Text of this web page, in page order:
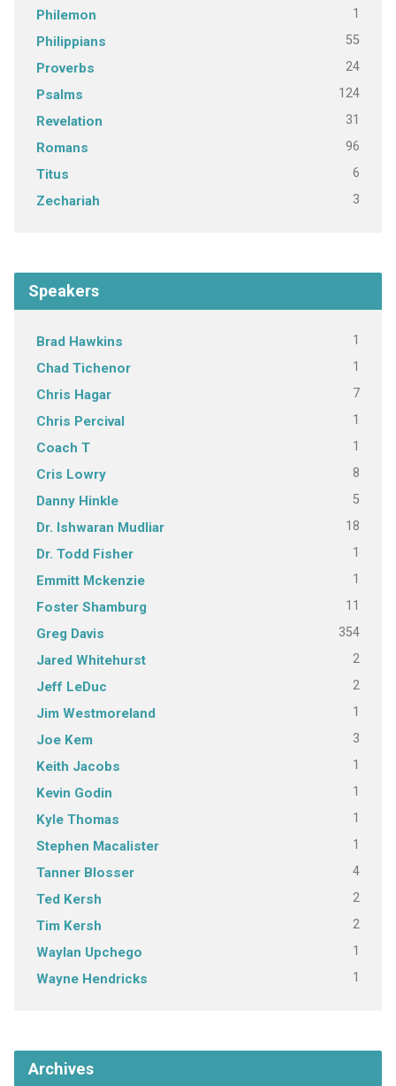
Philemon 1
Philippians 55
Proverbs 24
Psalms 124
Revelation 31
Romans 96
Titus 6
Zechariah 3
Speakers
Brad Hawkins 1
Chad Tichenor 1
Chris Hagar 7
Chris Percival 1
Coach T 1
Cris Lowry 8
Danny Hinkle 5
Dr. Ishwaran Mudliar 18
Dr. Todd Fisher 1
Emmitt Mckenzie 1
Foster Shamburg 11
Greg Davis 354
Jared Whitehurst 2
Jeff LeDuc 2
Jim Westmoreland 1
Joe Kem 3
Keith Jacobs 1
Kevin Godin 1
Kyle Thomas 1
Stephen Macalister 1
Tanner Blosser 4
Ted Kersh 2
Tim Kersh 2
Waylan Upchego 1
Wayne Hendricks 1
Archives